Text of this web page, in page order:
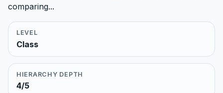
comparing...
LEVEL
Class
HIERARCHY DEPTH
4/5